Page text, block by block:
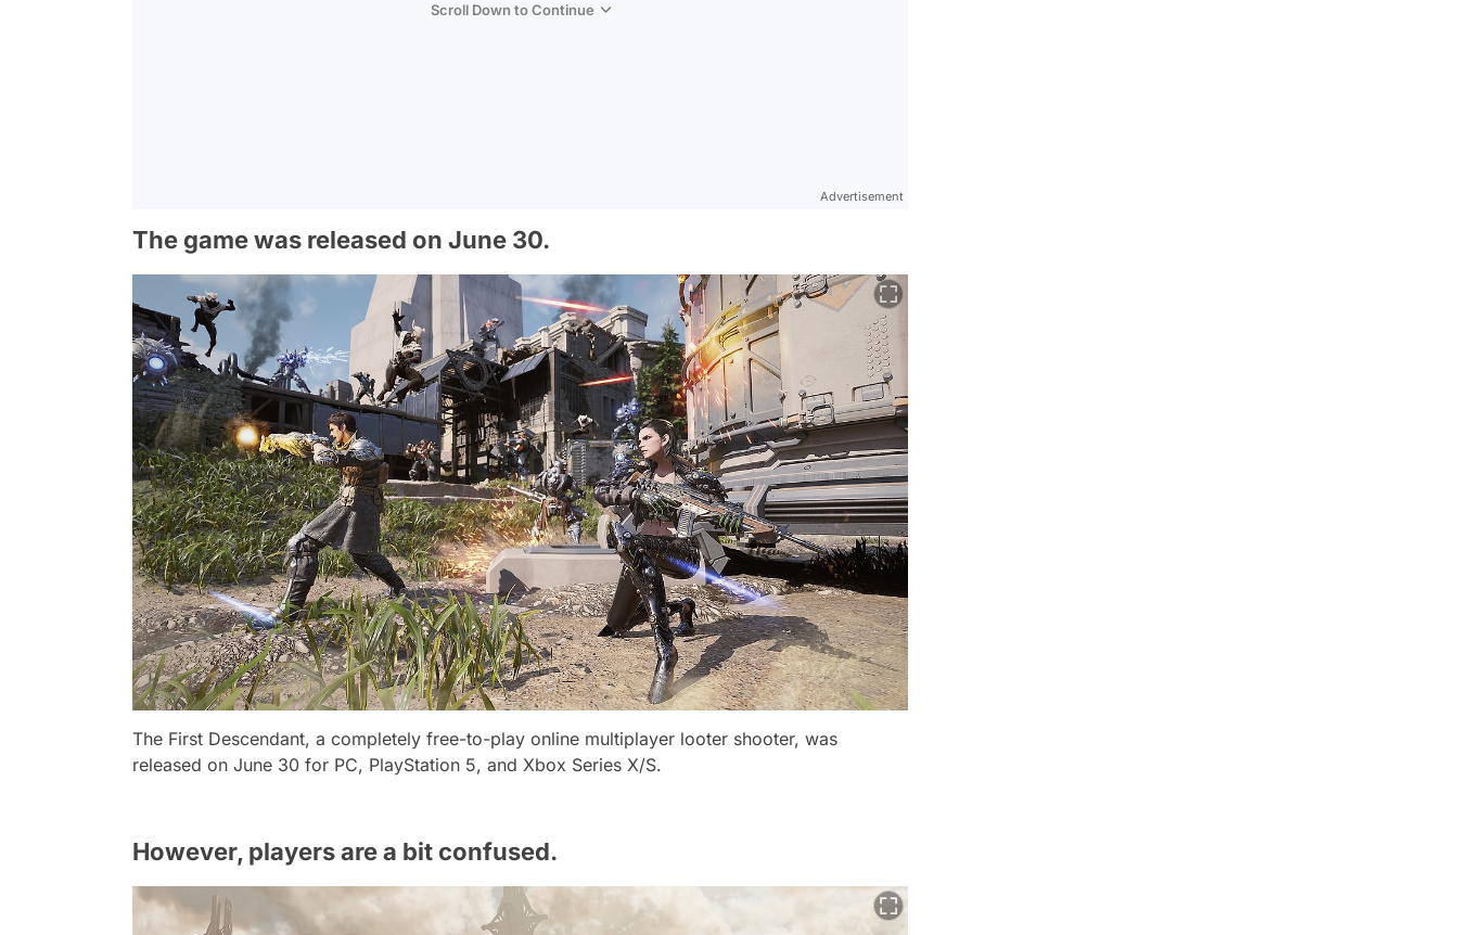
Scroll Down to Continue
Advertisement
The game was released on June 30.
The First Descendant, a completely free-to-play online multiplayer looter shooter, was
released on June 30 for PC, PlayStation 5, and Xbox Series X/S.
However, players are a bit confused.